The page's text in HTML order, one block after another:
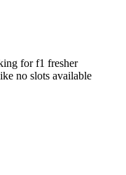
for f1 fresher
no slots available